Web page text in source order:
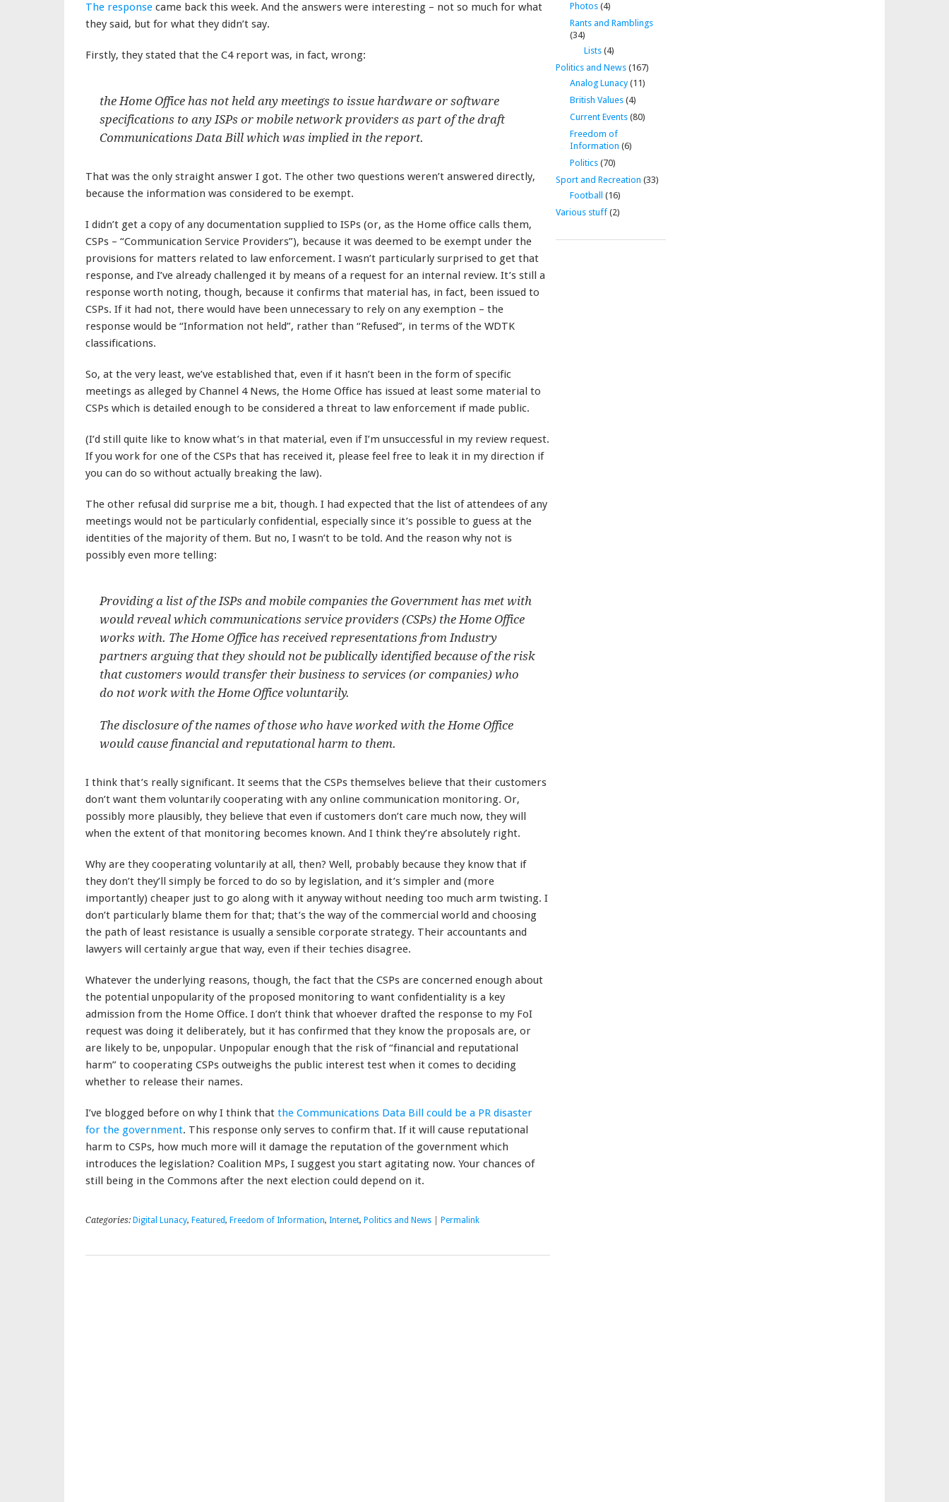
The response came back this week. And the answers were interesting – not so much for what
they said, but for what they didn’t say.
Firstly, they stated that the C4 report was, in fact, wrong:
the Home Office has not held any meetings to issue hardware or software
specifications to any ISPs or mobile network providers as part of the draft
Communications Data Bill which was implied in the report.
That was the only straight answer I got. The other two questions weren’t answered directly,
because the information was considered to be exempt.
I didn’t get a copy of any documentation supplied to ISPs (or, as the Home office calls them,
CSPs – “Communication Service Providers”), because it was deemed to be exempt under the
provisions for matters related to law enforcement. I wasn’t particularly surprised to get that
response, and I’ve already challenged it by means of a request for an internal review. It’s still a
response worth noting, though, because it confirms that material has, in fact, been issued to
CSPs. If it had not, there would have been unnecessary to rely on any exemption – the
response would be “Information not held”, rather than “Refused”, in terms of the WDTK
classifications.
So, at the very least, we’ve established that, even if it hasn’t been in the form of specific
meetings as alleged by Channel 4 News, the Home Office has issued at least some material to
CSPs which is detailed enough to be considered a threat to law enforcement if made public.
(I’d still quite like to know what’s in that material, even if I’m unsuccessful in my review request.
If you work for one of the CSPs that has received it, please feel free to leak it in my direction if
you can do so without actually breaking the law).
The other refusal did surprise me a bit, though. I had expected that the list of attendees of any
meetings would not be particularly confidential, especially since it’s possible to guess at the
identities of the majority of them. But no, I wasn’t to be told. And the reason why not is
possibly even more telling:
Providing a list of the ISPs and mobile companies the Government has met with
would reveal which communications service providers (CSPs) the Home Office
works with. The Home Office has received representations from Industry
partners arguing that they should not be publically identified because of the risk
that customers would transfer their business to services (or companies) who
do not work with the Home Office voluntarily.
The disclosure of the names of those who have worked with the Home Office
would cause financial and reputational harm to them.
I think that’s really significant. It seems that the CSPs themselves believe that their customers
don’t want them voluntarily cooperating with any online communication monitoring. Or,
possibly more plausibly, they believe that even if customers don’t care much now, they will
when the extent of that monitoring becomes known. And I think they’re absolutely right.
Why are they cooperating voluntarily at all, then? Well, probably because they know that if
they don’t they’ll simply be forced to do so by legislation, and it’s simpler and (more
importantly) cheaper just to go along with it anyway without needing too much arm twisting. I
don’t particularly blame them for that; that’s the way of the commercial world and choosing
the path of least resistance is usually a sensible corporate strategy. Their accountants and
lawyers will certainly argue that way, even if their techies disagree.
Whatever the underlying reasons, though, the fact that the CSPs are concerned enough about
the potential unpopularity of the proposed monitoring to want confidentiality is a key
admission from the Home Office. I don’t think that whoever drafted the response to my FoI
request was doing it deliberately, but it has confirmed that they know the proposals are, or
are likely to be, unpopular. Unpopular enough that the risk of “financial and reputational
harm” to cooperating CSPs outweighs the public interest test when it comes to deciding
whether to release their names.
I’ve blogged before on why I think that the Communications Data Bill could be a PR disaster
for the government. This response only serves to confirm that. If it will cause reputational
harm to CSPs, how much more will it damage the reputation of the government which
introduces the legislation? Coalition MPs, I suggest you start agitating now. Your chances of
still being in the Commons after the next election could depend on it.
Categories: Digital Lunacy, Featured, Freedom of Information, Internet, Politics and News Permalink
Photos(4)
Rants and Ramblings
(34)
Lists(4)
Politics and News(167)
Analog Lunacy(11)
British Values(4)
Current Events(80)
Freedom of
Information (6)
Politics(70)
Sport and Recreation (33)
Football
(16)
Various stuff(2)